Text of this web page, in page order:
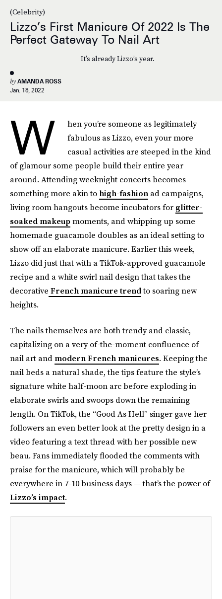
(Celebrity)
Lizzo’s First Manicure Of 2022 Is The
Perfect Gateway To Nail Art
It’s already Lizzo’s year.
by AMANDA ROSS
Jan. 18, 2022
W
hen you’re someone as legitimately
fabulous as Lizzo, even your more
casual activities are steeped in the kind
of glamour some people build their entire year
around. Attending weeknight concerts becomes
something more akin to high-fashion ad campaigns,
living room hangouts become incubators for glitter-
soaked makeupmoments, and whipping up some
homemade guacamole doubles as an ideal setting to
show off an elaborate manicure. Earlier this week,
Lizzo did just that with a TikTok-approved guacamole
recipe and a white swirl nail design that takes the
decorative French manicure trendto soaring new
heights.
The nails themselves are both trendy and classic,
capitalizing on a very of-the-moment confluence of
nail art and modern French manicures. Keeping the
nail beds a natural shade, the tips feature the style’s
signature white half-moon arc before exploding in
elaborate swirls and swoops down the remaining
length. On TikTok, the “Good As Hell” singer gave her
followers an even better look at the pretty design in a
video featuring a text thread with her possible new
beau. Fans immediately flooded the comments with
praise for the manicure, which will probably be
everywhere in 7-10 business days — that’s the power of
Lizzo’s impact.